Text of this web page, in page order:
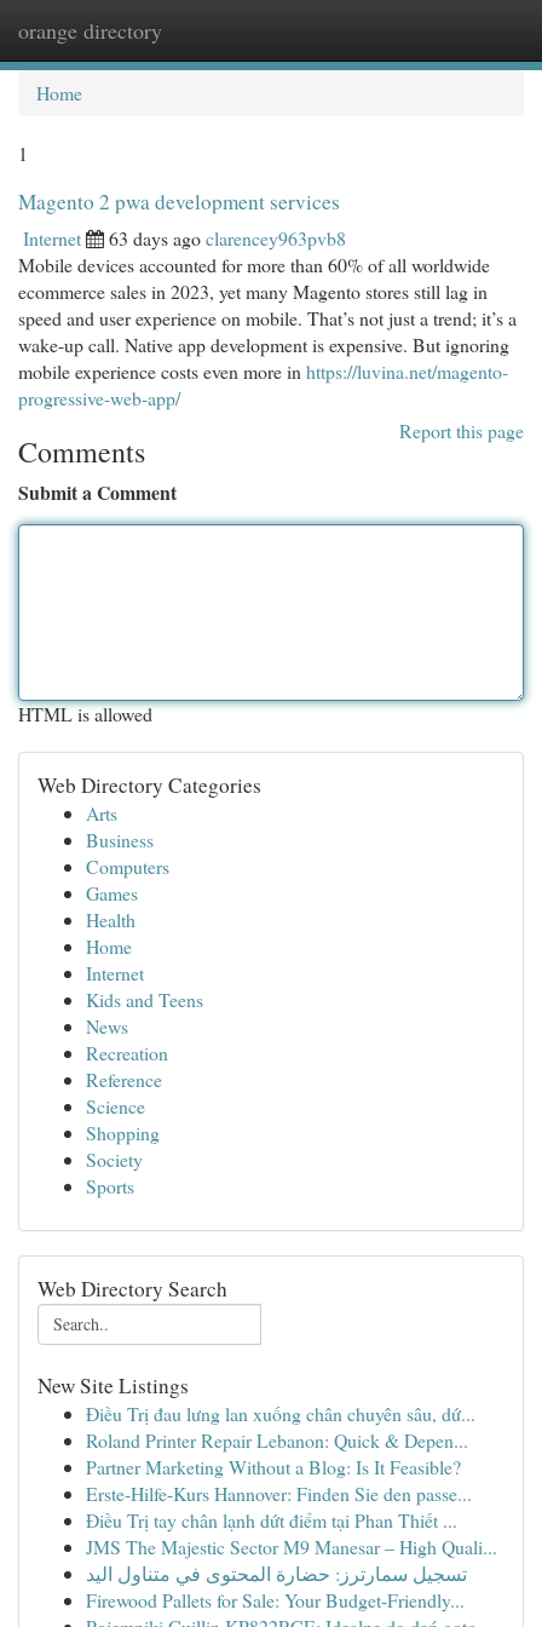
orange directory
Home
1
Magento 2 pwa development services
Internet 63 days agoclarencey963pvb8
Mobile devices accounted for more than 60% of all worldwide
ecommerce sales in 2023, yet many Magento stores still lag in
speed and user experience on mobile. That’s not just a trend; it’s a
wake-up call. Native app development is expensive. But ignoring
mobile experience costs even more in https://luvina.net/magento-
progressive-web-app/
Report this page
Comments
Submit a Comment
HTML is allowed
Web Directory Categories
Arts
Business
Computers
Games
Health
Home
Internet
Kids and Teens
News
Recreation
Reference
Science
Shopping
Society
Sports
Web Directory Search
New Site Listings
Điều Trị đau lưng lan xuống chân chuyên sâu, dứ...
Roland Printer Repair Lebanon: Quick & Depen...
Partner Marketing Without a Blog: Is It Feasible?
Erste-Hilfe-Kurs Hannover: Finden Sie den passe...
Điều Trị tay chân lạnh dứt điểm tại Phan Thiết ...
JMS The Majestic Sector M9 Manesar – High Quali...
تسجيل سمارترز: حضارة المحتوى في متناول اليد
Firewood Pallets for Sale: Your Budget-Friendly...